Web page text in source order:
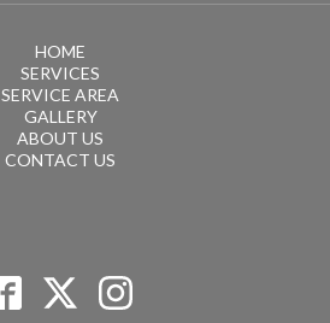
HOME
SERVICES
SERVICE AREA
GALLERY
ABOUT US
CONTACT US